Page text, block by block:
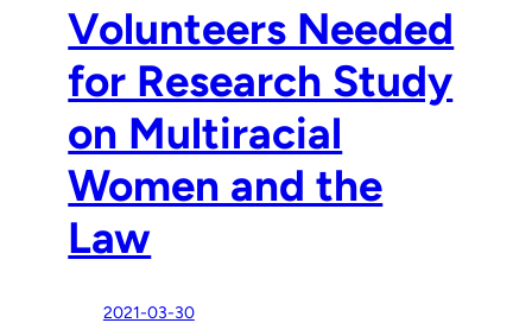
Volunteers Needed
for Research Study
on Multiracial
Women and the
Law
2021-03-30